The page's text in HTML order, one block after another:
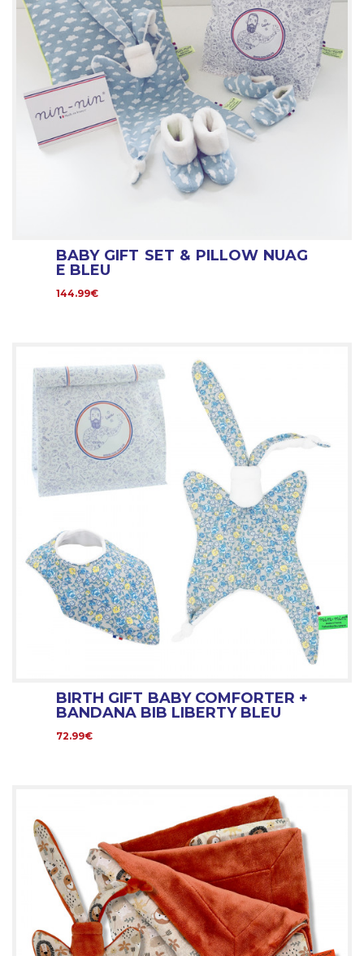
BABY GIFT SET & PILLOW NUAG
E BLEU
144.99€
BIRTH GIFT BABY COMFORTER +
BANDANA BIB LIBERTY BLEU
72.99€